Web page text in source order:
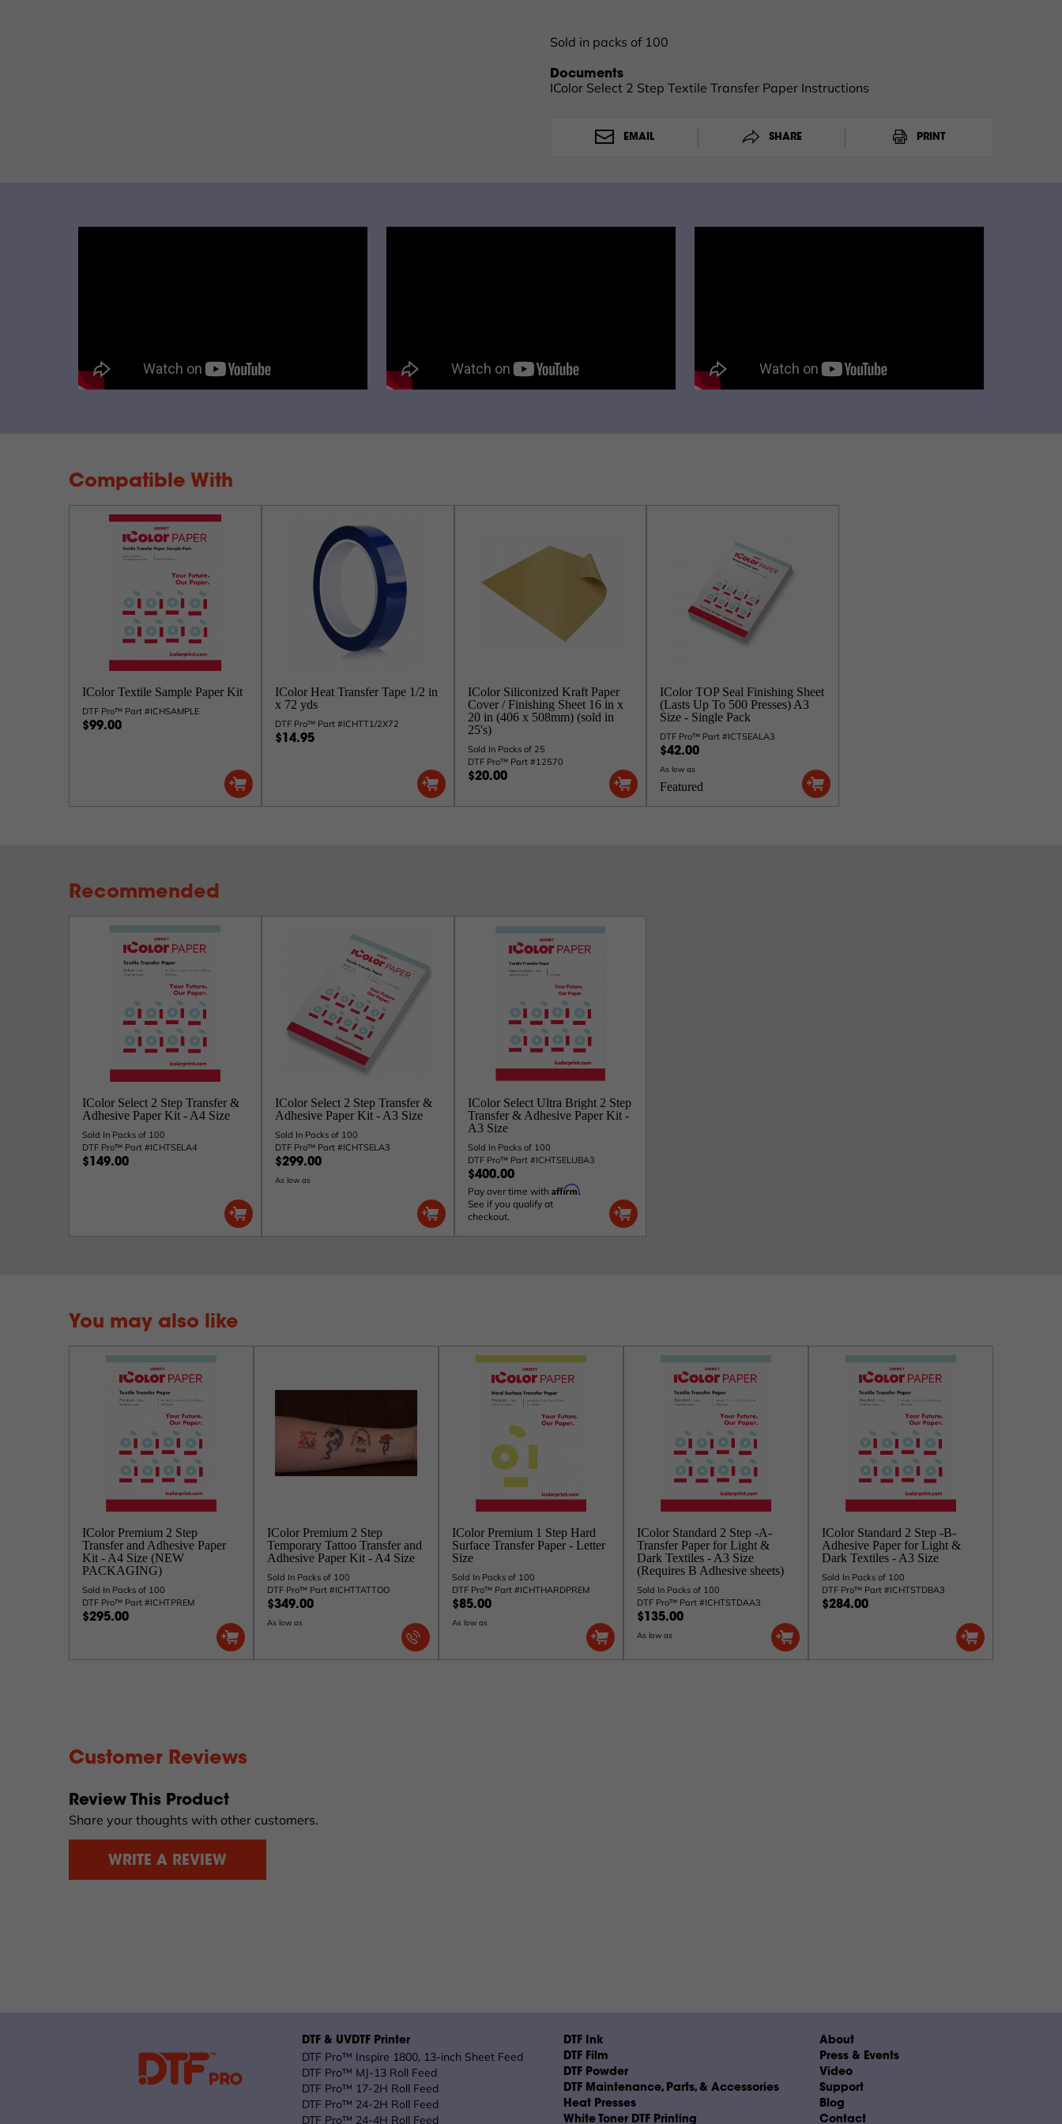
Sold in packs of 100
Documents
IColor Select 2 Step Textile Transfer Paper Instructions
EMAIL SHARE PRINT
Compatible With
IColor Textile Sample Paper Kit
DTF Pro™ Part #ICHSAMPLE
$99.00
IColor Heat Transfer Tape 1/2 in
x 72 yds
DTF Pro™ Part #ICHTT1/2X72
$14.95
IColor Siliconized Kraft Paper
Cover / Finishing Sheet 16 in x
20 in (406 x 508mm) (sold in
25's)
Sold In Packs of 25
DTF Pro™ Part #12570
$20.00
IColor TOP Seal Finishing Sheet
(Lasts Up To 500 Presses) A3
Size - Single Pack
DTF Pro™ Part #ICTSEALA3
$42.00
As low as
Featured
Recommended
IColor Select 2 Step Transfer &
Adhesive Paper Kit - A4 Size
Sold In Packs of 100
DTF Pro™ Part #ICHTSELA4
$149.00
IColor Select 2 Step Transfer &
Adhesive Paper Kit - A3 Size
Sold In Packs of 100
DTF Pro™ Part #ICHTSELA3
$299.00
As low as
IColor Select Ultra Bright 2 Step
Transfer & Adhesive Paper Kit -
A3 Size
Sold In Packs of 100
DTF Pro™ Part #ICHTSELUBA3
$400.00
Pay over time with Affirm.
See if you qualify at
checkout.
You may also like
IColor Premium 2 Step
Transfer and Adhesive Paper
Kit - A4 Size (NEW
PACKAGING)
Sold In Packs of 100
DTF Pro™ Part #ICHTPREM
$295.00
IColor Premium 2 Step
Temporary Tattoo Transfer and
Adhesive Paper Kit - A4 Size
Sold In Packs of 100
DTF Pro™ Part #ICHTTATTOO
$349.00
As low as
IColor Premium 1 Step Hard
Surface Transfer Paper - Letter
Size
Sold In Packs of 100
DTF Pro™ Part #ICHTHARDPREM
$85.00
As low as
IColor Standard 2 Step -A-
Transfer Paper for Light &
Dark Textiles - A3 Size
(Requires B Adhesive sheets)
Sold In Packs of 100
DTF Pro™ Part #ICHTSTDAA3
$135.00
As low as
IColor Standard 2 Step -B-
Adhesive Paper for Light &
Dark Textiles - A3 Size
Sold In Packs of 100
DTF Pro™ Part #ICHTSTDBA3
$284.00
Customer Reviews
Review This Product
Share your thoughts with other customers.
WRITE A REVIEW
DTF & UVDTF Printer
DTF Pro™ Inspire 1800, 13-inch Sheet Feed
DTF Pro™ MJ-13 Roll Feed
DTF Pro™ 17-2H Roll Feed
DTF Pro™ 24-2H Roll Feed
DTF Pro™ 24-4H Roll Feed
DTF Ink
DTF Film
DTF Powder
DTF Maintenance, Parts, & Accessories
Heat Presses
White Toner DTF Printing
About
Press & Events
Video
Support
Blog
Contact